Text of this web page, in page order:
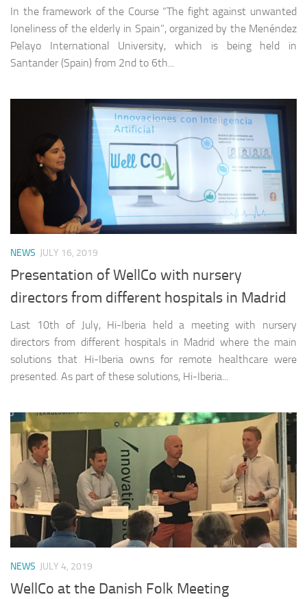
In the framework of the Course “The fight against unwanted
loneliness of the elderly in Spain”, organized by the Menéndez
Pelayo International University, which is being held in
Santander (Spain) from 2nd to 6th...
NEWS JULY 16, 2019
Presentation of WellCo with nursery
directors from different hospitals in Madrid
Last 10th of July, Hi-Iberia held a meeting with nursery
directors from different hospitals in Madrid where the main
solutions that Hi-Iberia owns for remote healthcare were
presented. As part of these solutions, Hi-Iberia...
NEWS JULY 4, 2019
WellCo at the Danish Folk Meeting